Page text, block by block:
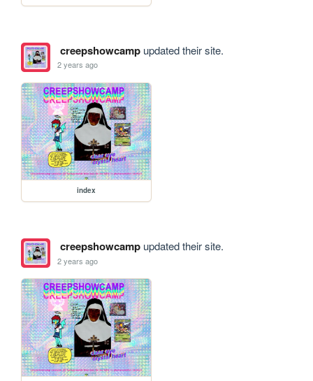
creepshowcampupdated their site.
2 years ago
index
creepshowcampupdated their site.
2 years ago